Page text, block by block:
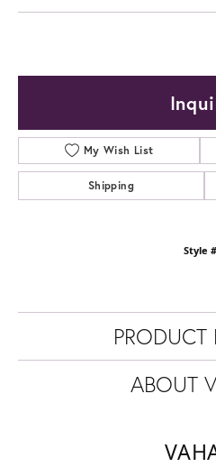
My Wish List
Shipping
Style
PRODUCT
ABOUT